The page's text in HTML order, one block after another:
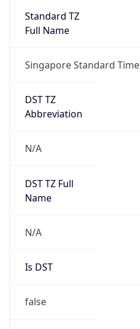
Standard TZ
Full Name
Singapore Standard Time
DST TZ
Abbreviation
N/A
DST TZ Full
Name
N/A
Is DST
false